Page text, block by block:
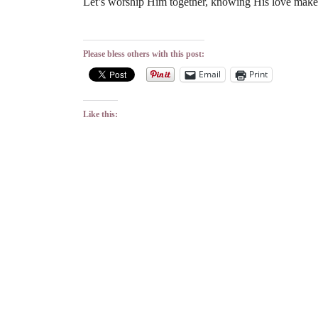
Please bless others with this post:
Email Print
Like this: